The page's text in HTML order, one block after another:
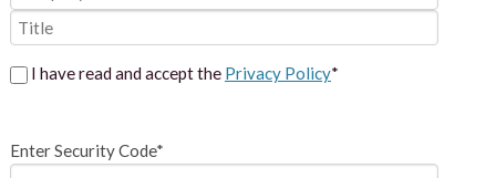
I have read and accept the Privacy Policy*
Enter Security Code*